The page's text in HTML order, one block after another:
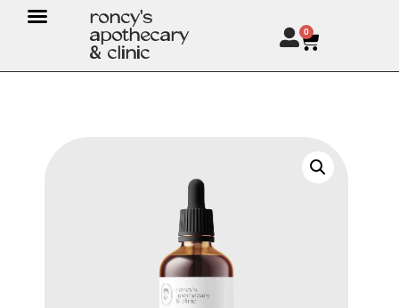
roncy's
apothecary
& clinic
0